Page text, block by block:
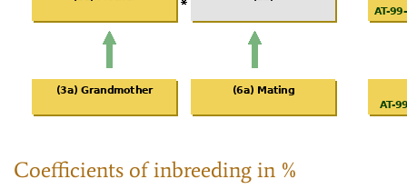
Coefficients of inbreeding in %